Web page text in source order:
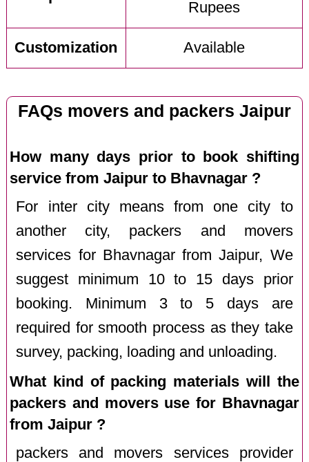
Rupees
Customization Available
FAQs movers and packers Jaipur
How many days prior to book shifting
service from Jaipur to Bhavnagar ?
For inter city means from one city to
another city, packers and movers
services for Bhavnagar from Jaipur, We
suggest minimum 10 to 15 days prior
booking. Minimum 3 to 5 days are
required for smooth process as they take
survey, packing, loading and unloading.
What kind of packing materials will the
packers and movers use for Bhavnagar
from Jaipur ?
packers and movers services provider